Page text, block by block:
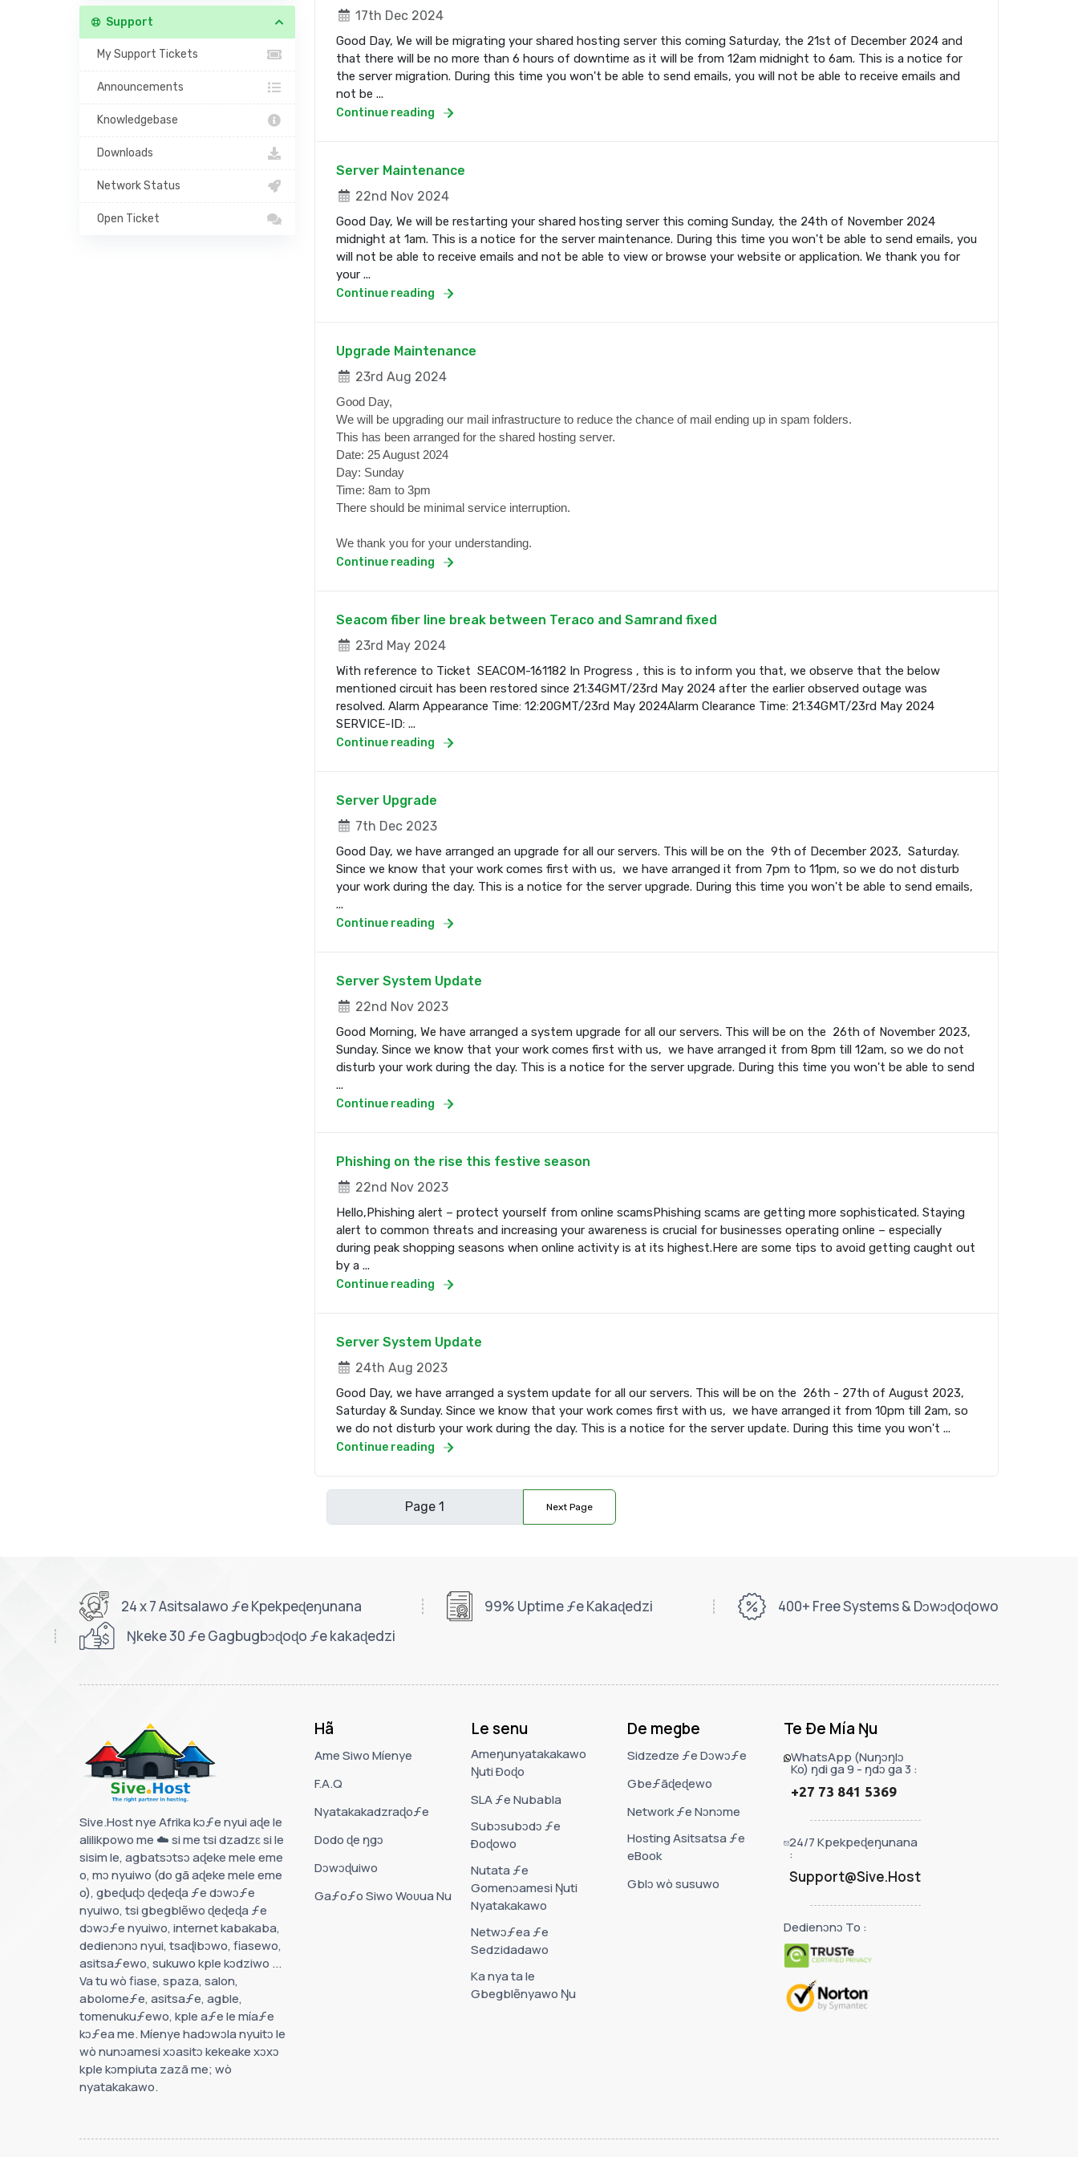
Support
My Support Tickets
Announcements
Knowledgebase
Downloads
Network Status
Open Ticket
17th Dec 2024
Good Day, We will be migrating your shared hosting server this coming Saturday, the 21st of December 2024 and
that there will be no more than 6 hours of downtime as it will be from 12am midnight to 6am. This is a notice for
the server migration. During this time you won't be able to send emails, you will not be able to receive emails and
not be ...
Continue reading
Server Maintenance
22nd Nov 2024
Good Day, We will be restarting your shared hosting server this coming Sunday, the 24th of November 2024
midnight at 1am. This is a notice for the server maintenance. During this time you won't be able to send emails, you
will not be able to receive emails and not be able to view or browse your website or application. We thank you for
your ...
Continue reading
Upgrade Maintenance
23rd Aug 2024
Good Day,
We will be upgrading our mail infrastructure to reduce the chance of mail ending up in spam folders.
This has been arranged for the shared hosting server.
Date: 25 August 2024
Day: Sunday
Time: 8am to 3pm
There should be minimal service interruption.
We thank you for your understanding.
Continue reading
Seacom fiber line break between Teraco and Samrand fixed
23rd May 2024
With reference to Ticket SEACOM-161182 In Progress , this is to inform you that, we observe that the below
mentioned circuit has been restored since 21:34GMT/23rd May 2024 after the earlier observed outage was
resolved. Alarm Appearance Time: 12:20GMT/23rd May 2024Alarm Clearance Time: 21:34GMT/23rd May 2024
SERVICE-ID: ...
Continue reading
Server Upgrade
7th Dec 2023
Good Day, we have arranged an upgrade for all our servers. This will be on the 9th of December 2023, Saturday.
Since we know that your work comes first with us, we have arranged it from 7pm to 11pm, so we do not disturb
your work during the day. This is a notice for the server upgrade. During this time you won't be able to send emails,
...
Continue reading
Server System Update
22nd Nov 2023
Good Morning, We have arranged a system upgrade for all our servers. This will be on the 26th of November 2023,
Sunday. Since we know that your work comes first with us, we have arranged it from 8pm till 12am, so we do not
disturb your work during the day. This is a notice for the server upgrade. During this time you won't be able to send
...
Continue reading
Phishing on the rise this festive season
22nd Nov 2023
Hello,Phishing alert – protect yourself from online scamsPhishing scams are getting more sophisticated. Staying
alert to common threats and increasing your awareness is crucial for businesses operating online – especially
during peak shopping seasons when online activity is at its highest.Here are some tips to avoid getting caught out
by a ...
Continue reading
Server System Update
24th Aug 2023
Good Day, we have arranged a system update for all our servers. This will be on the 26th - 27th of August 2023,
Saturday & Sunday. Since we know that your work comes first with us, we have arranged it from 10pm till 2am, so
we do not disturb your work during the day. This is a notice for the server update. During this time you won't ...
Continue reading
Next Page
24 x 7 Asitsalawo ƒe Kpekpeɖeŋunana 99% Uptime ƒe Kakaɖedzi
400+ Free Systems & Dɔwɔɖoɖowo
Ŋkeke 30 ƒe Gagbugbɔɖoɖo ƒe kakaɖedzi
Sive.Host nye Afrika kɔƒe nyui aɖe le
alilikpowo me ☁️ si me tsi dzadzɛ si le
sisim le, agbatsɔtsɔ aɖeke mele eme
o, mɔ nyuiwo (do gã aɖeke mele eme
o), gbeɖuɖɔ ɖeɖeɖa ƒe dɔwɔƒe
nyuiwo, tsi gbegblẽwo ɖeɖeɖa ƒe
dɔwɔƒe nyuiwo, internet kabakaba,
dedienɔnɔ nyui, tsaɖibɔwo, fiasewo,
asitsaƒewo, sukuwo kple kɔdziwo ...
Va tu wò fiase, spaza, salon,
abolomeƒe, asitsaƒe, agble,
tomenukuƒewo, kple aƒe le míaƒe
kɔƒea me. Míenye hadɔwɔla nyuitɔ le
wò nunɔamesi xɔasitɔ kekeake xɔxɔ
kple kɔmpiuta zazã me; wò
nyatakakawo.
Hã
Ame Siwo Míenye
F.A.Q
Nyatakakadzraɖoƒe
Dodo ɖe ŋgɔ
Dɔwɔɖuiwo
Gaƒoƒo Siwo Woʋua Nu
Le senu
Ameŋunyatakakawo
Ŋuti Ðoɖo
SLA ƒe Nubabla
Subɔsubɔdɔ ƒe
Ðoɖowo
Nutata ƒe
Gomenɔamesi Ŋuti
Nyatakakawo
Netwɔƒea ƒe
Sedzidadawo
Ka nya ta le
Gbegblẽnyawo Ŋu
De megbe
Sidzedze ƒe Dɔwɔƒe
Gbeƒãɖeɖewo
Network ƒe Nɔnɔme
Hosting Asitsatsa ƒe
eBook
Gblɔ wò susuwo
Te Ðe Mía Ŋu
WhatsApp (Nuŋɔŋlɔ
Ko) ŋdi ga 9 - ŋdɔ ga 3 :
+27 73 841 5369
24/7 Kpekpeɖeŋunana
:
Support@Sive.Host
Dedienɔnɔ To :